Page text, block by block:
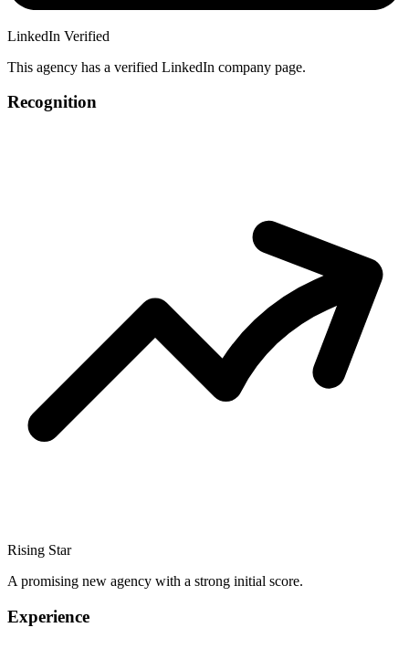
LinkedIn Verified
This agency has a verified LinkedIn company page.
Recognition
Rising Star
A promising new agency with a strong initial score.
Experience